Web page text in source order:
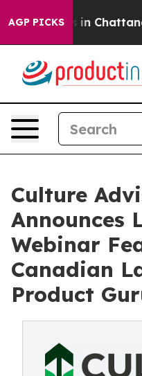
AGP PICKS
Chaos in
Culture
Announces
Webinar
Canadian
Product